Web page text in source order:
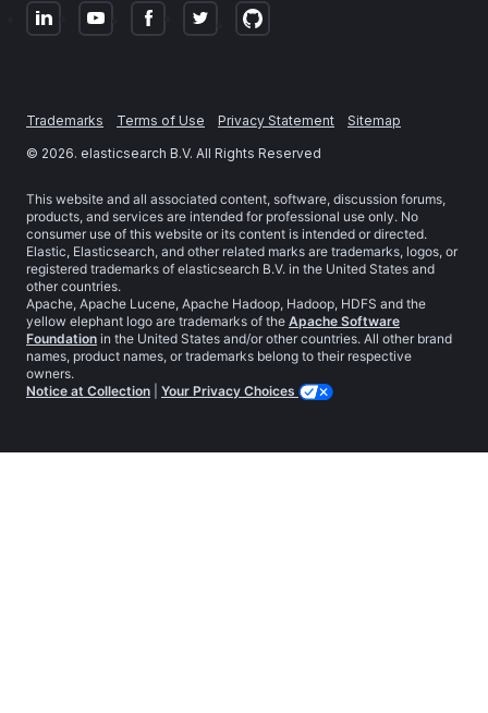
Trademarks Terms of Use Privacy Statement
Sitemap
© 2026. elasticsearch B.V. All Rights Reserved
This website and all associated content, software, discussion forums,
products, and services are intended for professional use only. No
consumer use of this website or its content is intended or directed.
Elastic, Elasticsearch, and other related marks are trademarks, logos, or
registered trademarks of elasticsearch B.V. in the United States and
other countries.
Apache, Apache Lucene, Apache Hadoop, Hadoop, HDFS and the
yellow elephant logo are trademarks of the Apache Software
Foundation in the United States and/or other countries. All other brand
names, product names, or trademarks belong to their respective
owners.
Notice at Collection
Your Privacy Choices